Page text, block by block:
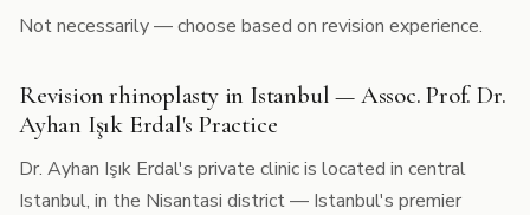
Not necessarily — choose based on revision experience.
Revision rhinoplasty in Istanbul — Assoc. Prof. Dr.
Ayhan Işık Erdal's Practice
Dr. Ayhan Işık Erdal's private clinic is located in central
Istanbul, in the Nisantasi district — Istanbul's premier